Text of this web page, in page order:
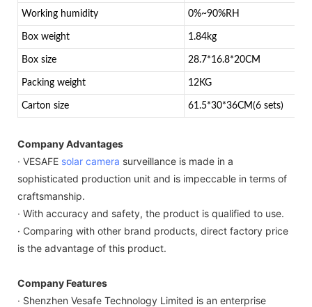
Working humidity 0%~90%RH
Box weight 1.84kg
Box size 28.7*16.8*20CM
Packing weight 12KG
Carton size 61.5*30*36CM(6 sets)
Company Advantages
· VESAFE solar camera surveillance is made in a
sophisticated production unit and is impeccable in terms of
craftsmanship.
· With accuracy and safety, the product is qualified to use.
· Comparing with other brand products, direct factory price
is the advantage of this product.
Company Features
· Shenzhen Vesafe Technology Limited is an enterprise